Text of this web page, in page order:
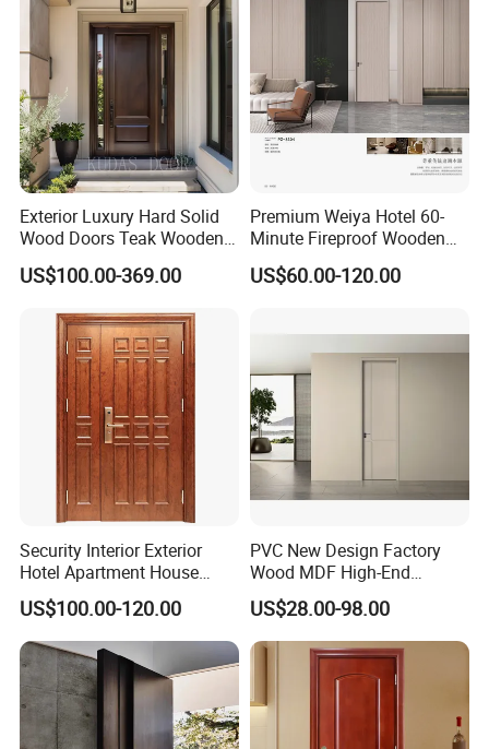
Houses
Exterior Luxury Hard Solid
Wood Doors Teak Wooden
Main Double Door Designs
with Decorative Glass
US$100.00-369.00
Premium Weiya Hotel 60-
Minute Fireproof Wooden
Doors for Interiors
US$60.00-120.00
Security Interior Exterior
Hotel Apartment House
Main Entrance Fire
Resistance Teak Melamine
MDF PVC Fire-Rated Log
Solid Timber Fireproof
Wood Wooden Door
US$100.00-120.00
PVC New Design Factory
Wood MDF High-End
International Standard
Security Elegant WPC Door
for Bathroom Interior
Wooden French-Style Flush
Wooden Door
US$28.00-98.00